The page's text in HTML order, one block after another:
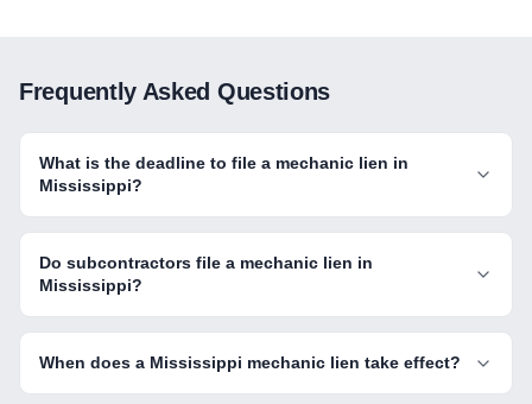
Frequently Asked Questions
What is the deadline to file a mechanic lien in
Mississippi?
Do subcontractors file a mechanic lien in
Mississippi?
When does a Mississippi mechanic lien take effect?